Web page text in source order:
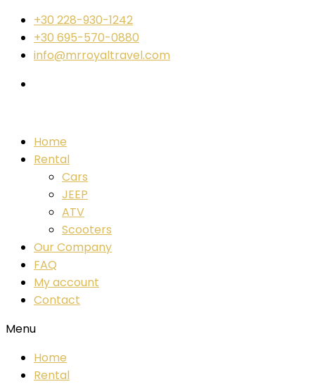
+30 228-930-1242
+30 695-570-0880
info@mrroyaltravel.com
Home
Rental
Cars
JEEP
ATV
Scooters
Our Company
FAQ
My account
Contact
Menu
Home
Rental